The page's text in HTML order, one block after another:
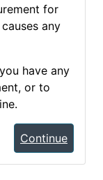
for
any
have any
or to
Continue